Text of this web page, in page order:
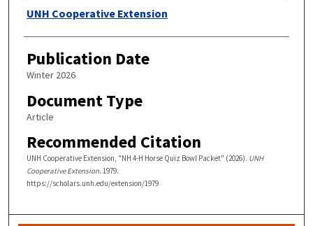
Authors
UNH Cooperative Extension
Publication Date
Winter 2026
Document Type
Article
Recommended Citation
UNH Cooperative Extension, "NH 4-H Horse Quiz Bowl Packet" (2026). UNH
Cooperative Extension. 1979.
https://scholars.unh.edu/extension/1979